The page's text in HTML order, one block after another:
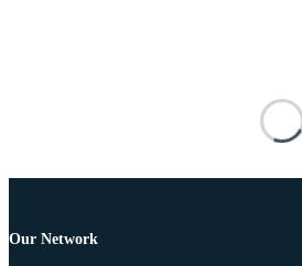
Our Network